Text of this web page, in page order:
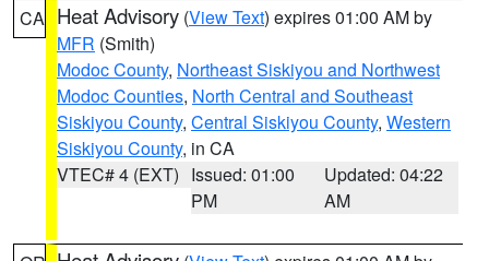
CA Heat Advisory (View Text) expires 01:00 AM by
MFR (Smith)
Modoc County, Northeast Siskiyou and Northwest
Modoc Counties, North Central and Southeast
Siskiyou County, Central Siskiyou County, Western
Siskiyou County, in CA
VTEC# 4 (EXT) Issued: 01:00
PM
Updated: 04:22
AM